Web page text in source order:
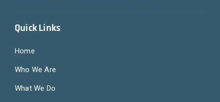
Quick Links
Home
Who We Are
What We Do